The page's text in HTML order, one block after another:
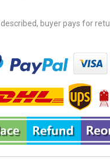
buyer pays for